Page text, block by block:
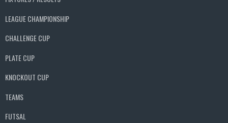
LEAGUE CHAMPIONSHIP
CHALLENGE CUP
PLATE CUP
KNOCKOUT CUP
TEAMS
FUTSAL